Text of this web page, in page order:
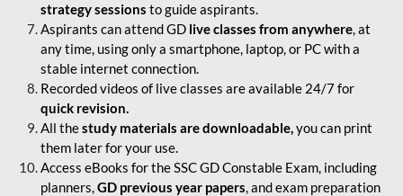
strategy sessions to guide aspirants.
Aspirants can attend GD live classes from anywhere, at
any time, using only a smartphone, laptop, or PC with a
stable internet connection.
Recorded videos of live classes are available 24/7 for
quick revision.
All thestudy materials are downloadable,you can print
them later for your use.
Access eBooks for the SSC GD Constable Exam, including
planners,GD previous year papers, and exam preparation